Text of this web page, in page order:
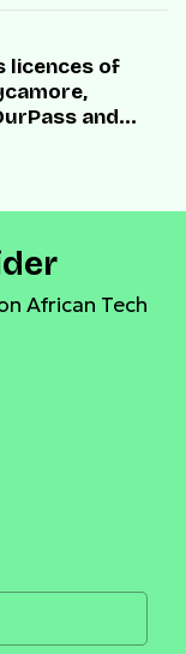
licences of
and
African Tech